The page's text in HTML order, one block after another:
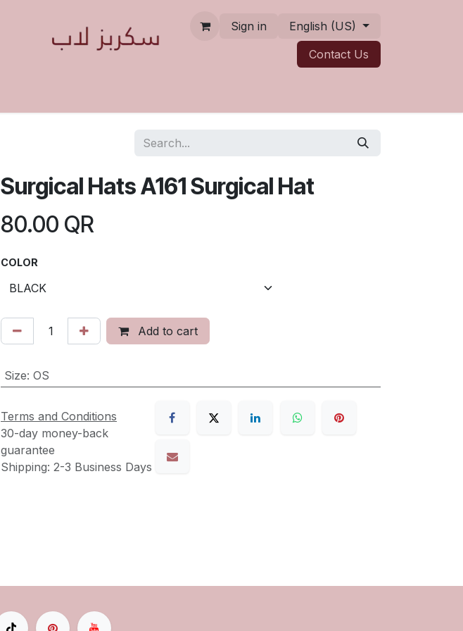
Sign in
English (US)
Contact ​​​​Us
Surgical Hats A161 Surgical Hat
80.00 QR
COLOR
Add to cart
Size: OS
Terms and Conditions
30-day money-back
guarantee
Shipping: 2-3 Business Days